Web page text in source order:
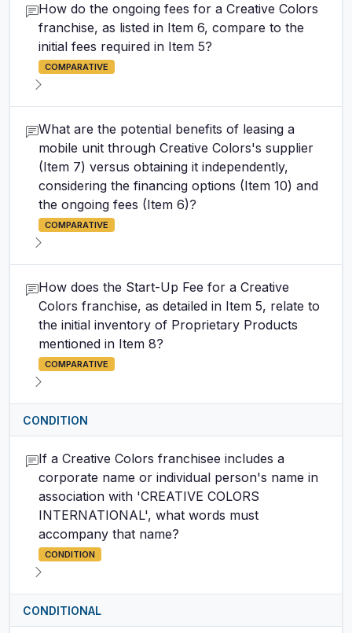
How do the ongoing fees for a Creative Colors
franchise, as listed in Item 6, compare to the
initial fees required in Item 5?
COMPARATIVE
What are the potential benefits of leasing a
mobile unit through Creative Colors's supplier
(Item 7) versus obtaining it independently,
considering the financing options (Item 10) and
the ongoing fees (Item 6)?
COMPARATIVE
How does the Start-Up Fee for a Creative
Colors franchise, as detailed in Item 5, relate to
the initial inventory of Proprietary Products
mentioned in Item 8?
COMPARATIVE
CONDITION
If a Creative Colors franchisee includes a
corporate name or individual person's name in
association with 'CREATIVE COLORS
INTERNATIONAL', what words must
accompany that name?
CONDITION
CONDITIONAL